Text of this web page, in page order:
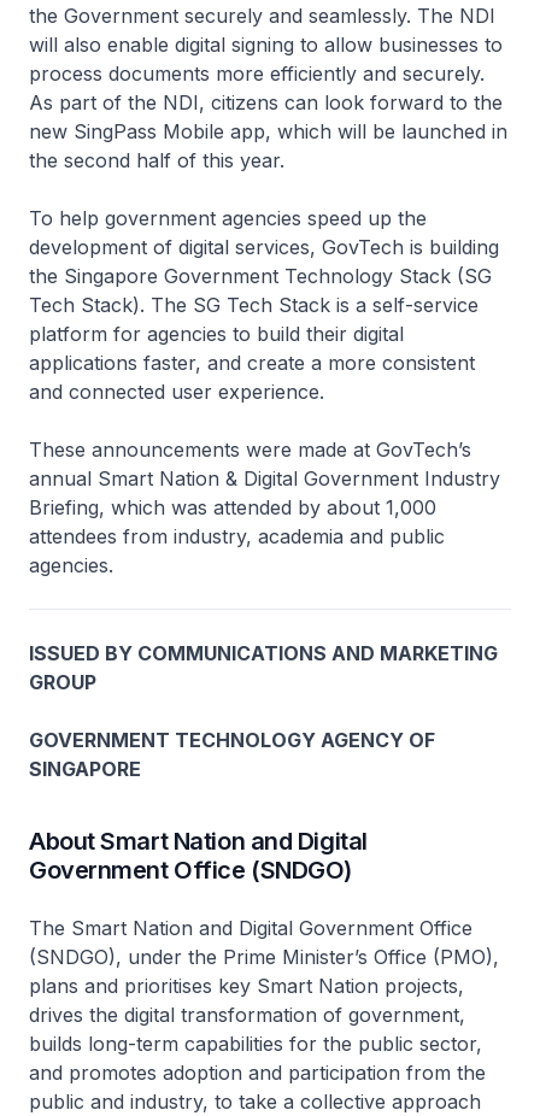
the Government securely and seamlessly. The NDI
will also enable digital signing to allow businesses to
process documents more efficiently and securely.
As part of the NDI, citizens can look forward to the
new SingPass Mobile app, which will be launched in
the second half of this year.
To help government agencies speed up the
development of digital services, GovTech is building
the Singapore Government Technology Stack (SG
Tech Stack). The SG Tech Stack is a self-service
platform for agencies to build their digital
applications faster, and create a more consistent
and connected user experience.
These announcements were made at GovTech’s
annual Smart Nation & Digital Government Industry
Briefing, which was attended by about 1,000
attendees from industry, academia and public
agencies.
ISSUED BY COMMUNICATIONS AND MARKETING
GROUP
GOVERNMENT TECHNOLOGY AGENCY OF
SINGAPORE
About Smart Nation and Digital
Government Office (SNDGO)
The Smart Nation and Digital Government Office
(SNDGO), under the Prime Minister’s Office (PMO),
plans and prioritises key Smart Nation projects,
drives the digital transformation of government,
builds long-term capabilities for the public sector,
and promotes adoption and participation from the
public and industry, to take a collective approach